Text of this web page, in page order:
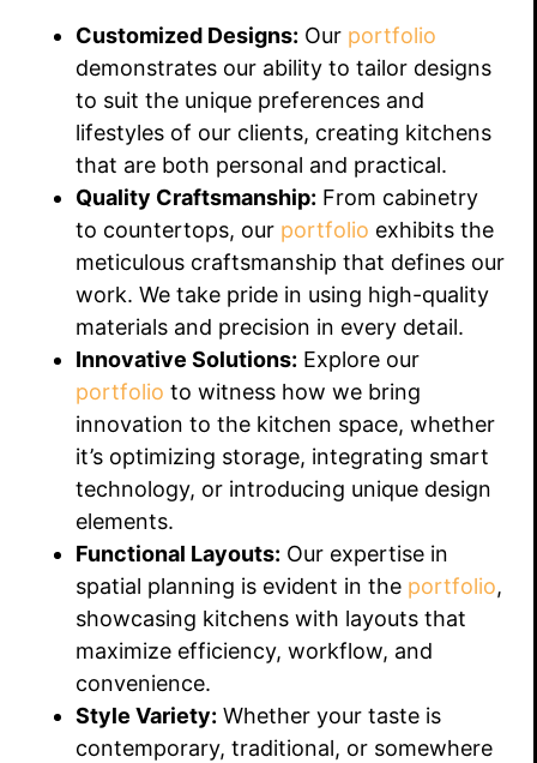
Customized Designs: Our portfolio
demonstrates our ability to tailor designs
to suit the unique preferences and
lifestyles of our clients, creating kitchens
that are both personal and practical.
Quality Craftsmanship: From cabinetry
to countertops, our portfolio exhibits the
meticulous craftsmanship that defines our
work. We take pride in using high-quality
materials and precision in every detail.
Innovative Solutions: Explore our
portfolio to witness how we bring
innovation to the kitchen space, whether
it’s optimizing storage, integrating smart
technology, or introducing unique design
elements.
Functional Layouts: Our expertise in
spatial planning is evident in the portfolio,
showcasing kitchens with layouts that
maximize efficiency, workflow, and
convenience.
Style Variety: Whether your taste is
contemporary, traditional, or somewhere